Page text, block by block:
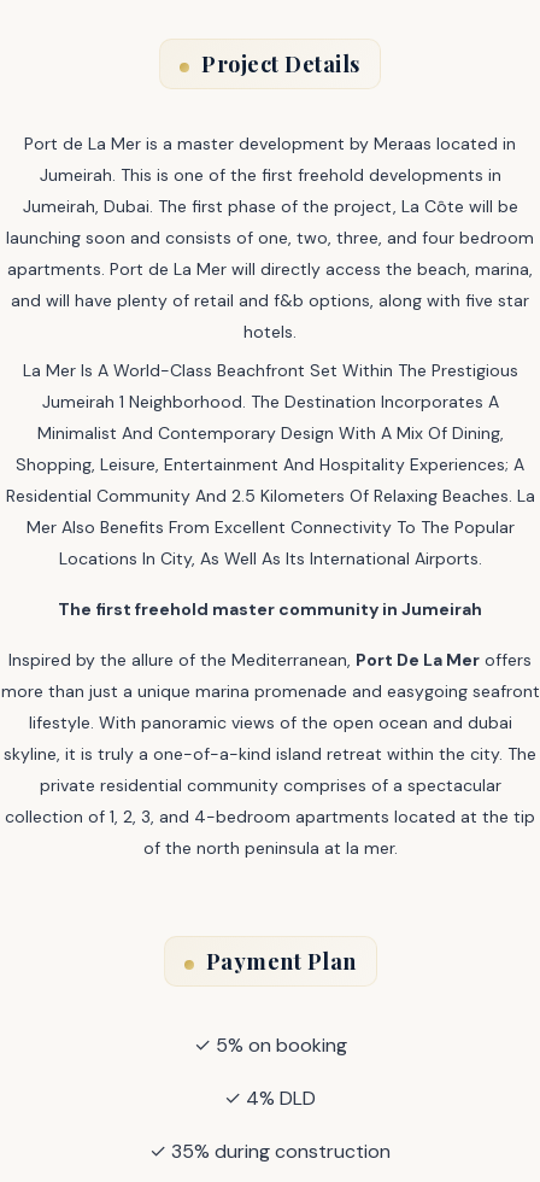
Project Details
Port de La Mer is a master development by Meraas located in
Jumeirah. This is one of the first freehold developments in
Jumeirah, Dubai. The first phase of the project, La Côte will be
launching soon and consists of one, two, three, and four bedroom
apartments. Port de La Mer will directly access the beach, marina,
and will have plenty of retail and f&b options, along with five star
hotels.
La Mer Is A World-Class Beachfront Set Within The Prestigious
Jumeirah 1 Neighborhood. The Destination Incorporates A
Minimalist And Contemporary Design With A Mix Of Dining,
Shopping, Leisure, Entertainment And Hospitality Experiences; A
Residential Community And 2.5 Kilometers Of Relaxing Beaches. La
Mer Also Benefits From Excellent Connectivity To The Popular
Locations In City, As Well As Its International Airports.
The first freehold master community in Jumeirah
Inspired by the allure of the Mediterranean, Port De La Mer offers
more than just a unique marina promenade and easygoing seafront
lifestyle. With panoramic views of the open ocean and dubai
skyline, it is truly a one-of-a-kind island retreat within the city. The
private residential community comprises of a spectacular
collection of 1, 2, 3, and 4-bedroom apartments located at the tip
of the north peninsula at la mer.
Payment Plan
✓ 5% on booking
✓ 4% DLD
✓ 35% during construction